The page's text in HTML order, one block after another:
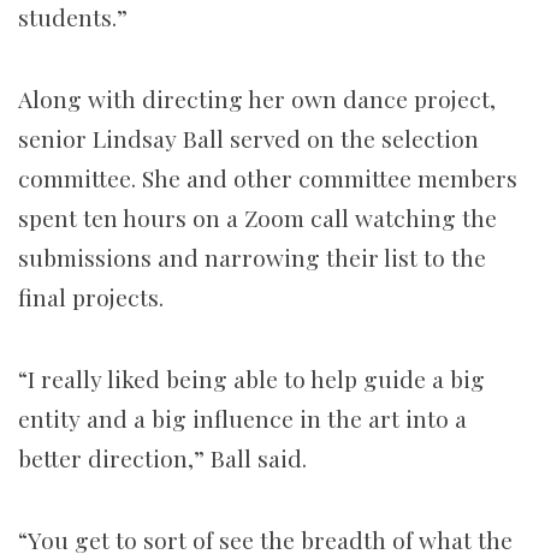
students.”
Along with directing her own dance project,
senior Lindsay Ball served on the selection
committee. She and other committee members
spent ten hours on a Zoom call watching the
submissions and narrowing their list to the
final projects.
“I really liked being able to help guide a big
entity and a big influence in the art into a
better direction,” Ball said.
“You get to sort of see the breadth of what the